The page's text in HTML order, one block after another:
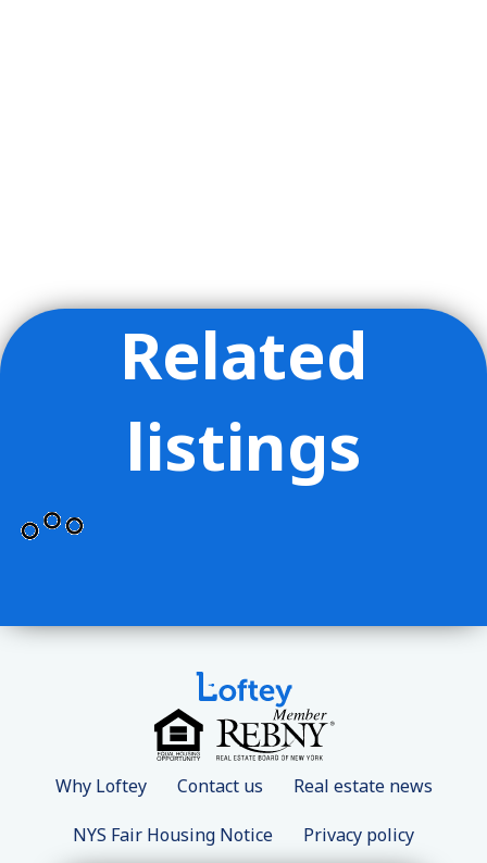
Related
listings
Why Loftey Contact us Real estate news
NYS Fair Housing Notice Privacy policy